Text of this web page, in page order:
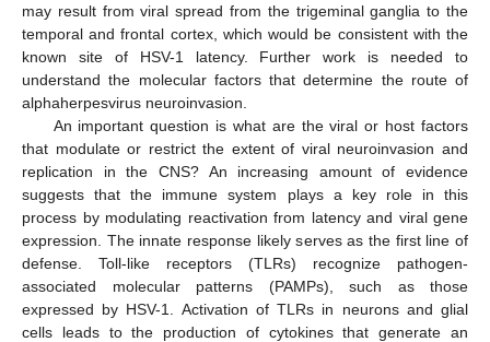
may result from viral spread from the trigeminal ganglia to the
temporal and frontal cortex, which would be consistent with the
known site of HSV-1 latency. Further work is needed to
understand the molecular factors that determine the route of
alphaherpesvirus neuroinvasion.
An important question is what are the viral or host factors
that modulate or restrict the extent of viral neuroinvasion and
replication in the CNS? An increasing amount of evidence
suggests that the immune system plays a key role in this
process by modulating reactivation from latency and viral gene
expression. The innate response likely serves as the first line of
defense. Toll-like receptors (TLRs) recognize pathogen-
associated molecular patterns (PAMPs), such as those
expressed by HSV-1. Activation of TLRs in neurons and glial
cells leads to the production of cytokines that generate an